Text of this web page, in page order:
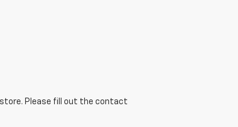
store. Please fill out the contact